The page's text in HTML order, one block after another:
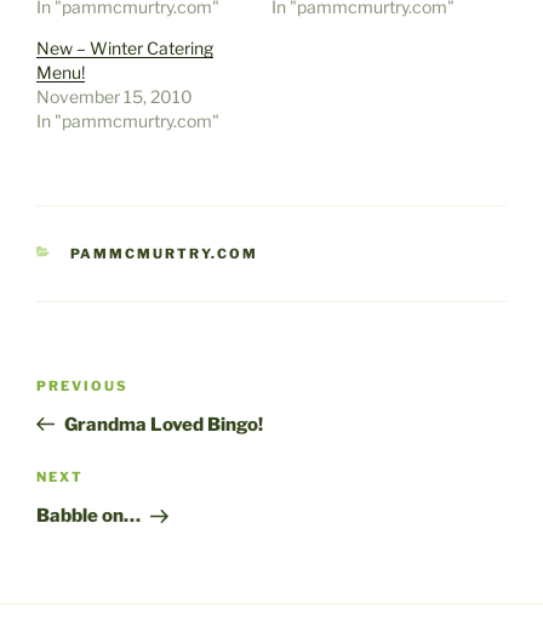
In "pammcmurtry.com"
In "pammcmurtry.com"
New – Winter Catering
Menu!
November 15, 2010
In "pammcmurtry.com"
CATEGORIES
PAMMCMURTRY.COM
Post
Previous
Post
PREVIOUS
Grandma Loved Bingo!
Next
Post
NEXT
Babble on…